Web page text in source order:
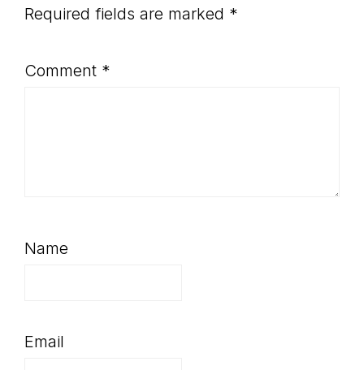
Required fields are marked *
Comment *
Name
Email